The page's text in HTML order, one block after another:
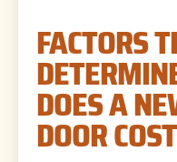
FACTORS
DOES A
DOOR COST